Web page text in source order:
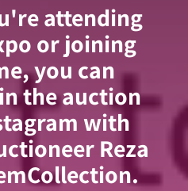
attending
or joining
you can
the auction
with
Reza